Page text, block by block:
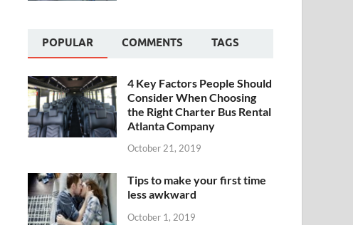
POPULAR COMMENTS TAGS
4 Key Factors People Should
Consider When Choosing
the Right Charter Bus Rental
Atlanta Company
October 21, 2019
Tips to make your first time
less awkward
October 1, 2019